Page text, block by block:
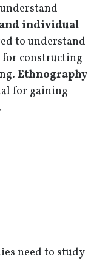
individual
to understand
for constructing
Ethnography
for gaining
need to study